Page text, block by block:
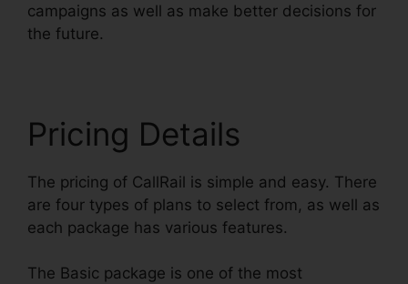
campaigns as well as make better decisions for
the future.
Pricing Details
The pricing of CallRail is simple and easy. There
are four types of plans to select from, as well as
each package has various features.
The Basic package is one of the most